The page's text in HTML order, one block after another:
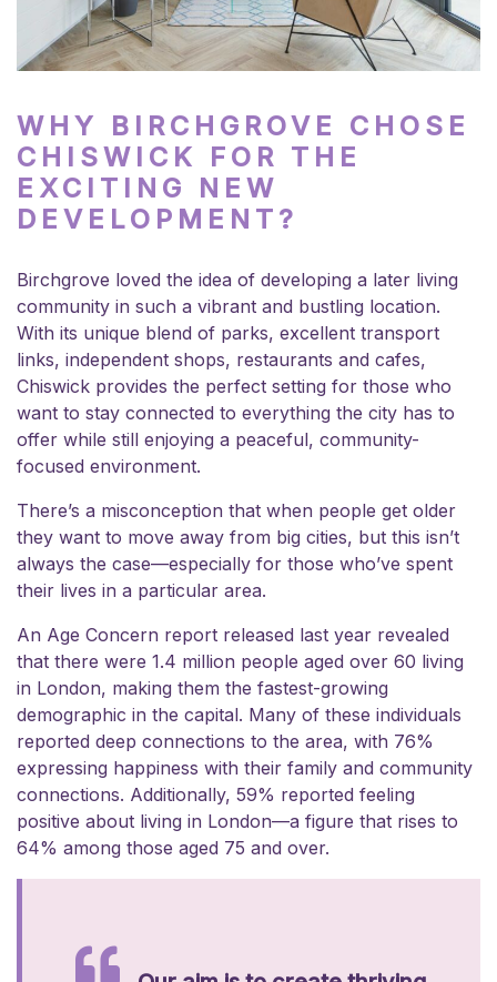
WHY BIRCHGROVE CHOSE
CHISWICK FOR THE
EXCITING NEW
DEVELOPMENT?
Birchgrove loved the idea of developing a later living
community in such a vibrant and bustling location.
With its unique blend of parks, excellent transport
links, independent shops, restaurants and cafes,
Chiswick provides the perfect setting for those who
want to stay connected to everything the city has to
offer while still enjoying a peaceful, community-
focused environment.
There’s a misconception that when people get older
they want to move away from big cities, but this isn’t
always the case—especially for those who’ve spent
their lives in a particular area.
An Age Concern report released last year revealed
that there were 1.4 million people aged over 60 living
in London, making them the fastest-growing
demographic in the capital. Many of these individuals
reported deep connections to the area, with 76%
expressing happiness with their family and community
connections. Additionally, 59% reported feeling
positive about living in London—a figure that rises to
64% among those aged 75 and over.